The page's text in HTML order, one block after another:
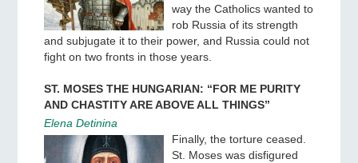
way the Catholics wanted to
rob Russia of its strength
and subjugate it to their power, and Russia could not
fight on two fronts in those years.
ST. MOSES THE HUNGARIAN: “FOR ME PURITY
AND CHASTITY ARE ABOVE ALL THINGS”
Elena Detinina
Finally, the torture ceased.
St. Moses was disfigured